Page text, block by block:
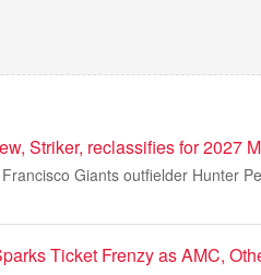
Striker, reclassifies for 2027
Giants outfielder Hunter
Ticket Frenzy as AMC,